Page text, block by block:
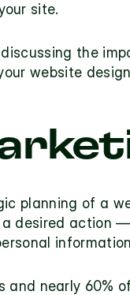
site.
the
website
planning of a
desired action